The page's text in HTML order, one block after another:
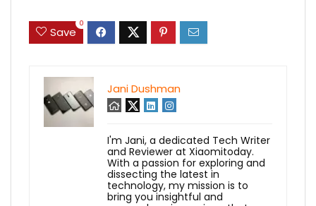
Save
0
Jani Dushman
I'm Jani, a dedicated Tech Writer
and Reviewer at Xiaomitoday.
With a passion for exploring and
dissecting the latest in
technology, my mission is to
bring you insightful and